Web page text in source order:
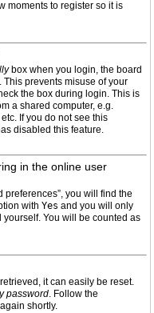
moments to register so it is
box when you login, the board
prevents misuse of your
the box during login. This is
a shared computer, e.g.
If you do not see this
disabled this feature.
in the online user
preferences”, you will find the
with Yes and you will only
You will be counted as
it can easily be reset.
password. Follow the
shortly.